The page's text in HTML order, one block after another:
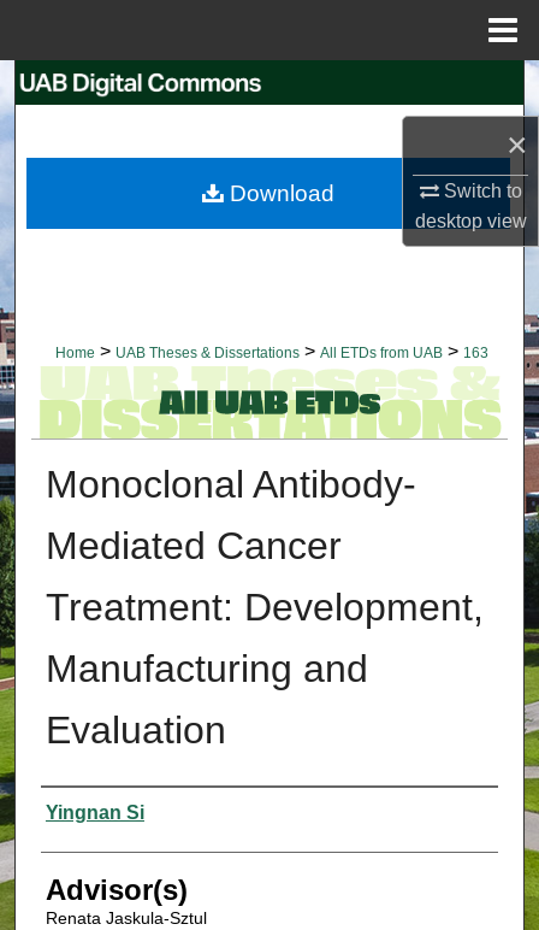
×
Switch to
desktopview
Search
My Account
Home > UAB Theses & Dissertations > All ETDs from UAB > 163
Monoclonal Antibody-
Mediated Cancer
Treatment: Development,
Manufacturing and
Evaluation
Authors
Yingnan Si
Advisor(s)
Renata Jaskula-Sztul
Download